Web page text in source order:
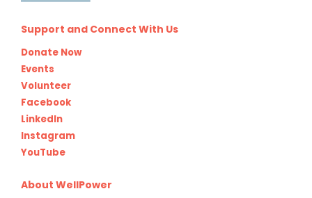
Support and Connect With Us
Donate Now
Events
Volunteer
Facebook
LinkedIn
Instagram
YouTube
About WellPower